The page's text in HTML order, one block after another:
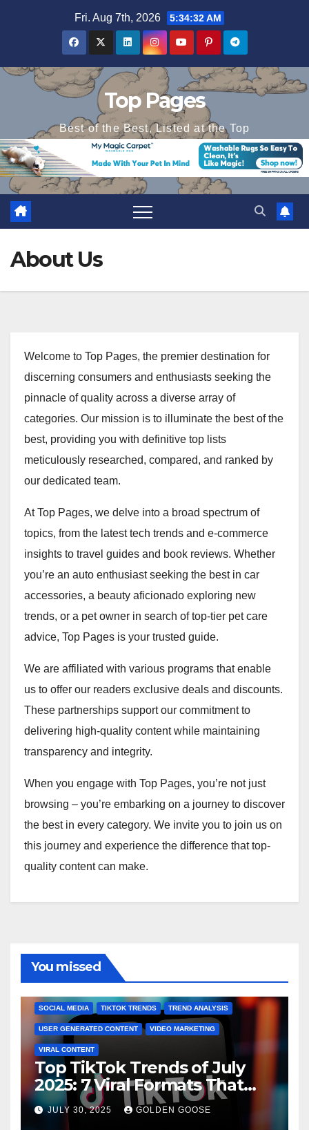
Fri. Aug 7th, 2026 5:34:33 AM
Top Pages
Best of the Best, Listed at the Top
About Us
Welcome to Top Pages, the premier destination for
discerning consumers and enthusiasts seeking the
pinnacle of quality across a diverse array of
categories. Our mission is to illuminate the best of the
best, providing you with definitive top lists
meticulously researched, compared, and ranked by
our dedicated team.
At Top Pages, we delve into a broad spectrum of
topics, from the latest tech trends and e-commerce
insights to travel guides and book reviews. Whether
you’re an auto enthusiast seeking the best in car
accessories, a beauty aficionado exploring new
trends, or a pet owner in search of top-tier pet care
advice, Top Pages is your trusted guide.
We are affiliated with various programs that enable
us to offer our readers exclusive deals and discounts.
These partnerships support our commitment to
delivering high-quality content while maintaining
transparency and integrity.
When you engage with Top Pages, you’re not just
browsing – you’re embarking on a journey to discover
the best in every category. We invite you to join us on
this journey and experience the difference that top-
quality content can make.
You missed
BRAND MARKETING
SOCIAL MEDIA TIKTOK TRENDS TREND ANALYSIS
USER GENERATED CONTENT VIDEO MARKETING
VIRAL CONTENT
Top TikTok Trends of July
2025: 7 Viral Formats That
Dominated TikTok
JULY 30, 2025 GOLDEN GOOSE